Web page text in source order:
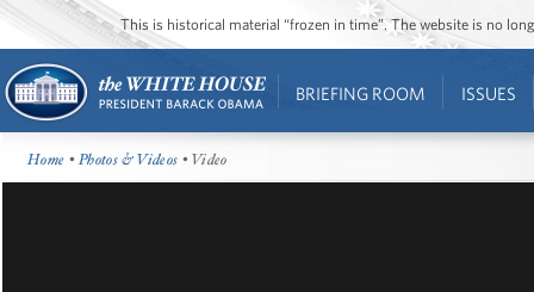
This is historical material “frozen in time”. The website is no
BRIEFING ROOM ISSUES
Home •Photos & Videos • Video